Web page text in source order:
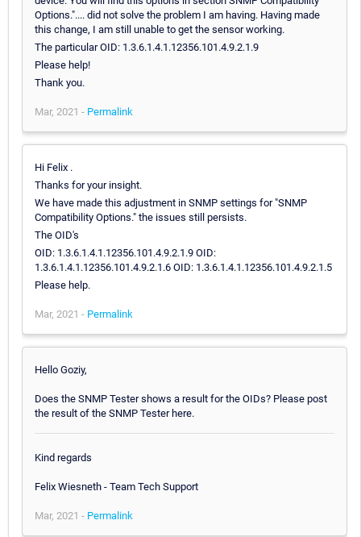
Options.".... did not solve the problem I am having. Having made
this change, I am still unable to get the sensor working.
The particular OID: 1.3.6.1.4.1.12356.101.4.9.2.1.9
Please help!
Thank you.
Mar, 2021 - Permalink
Hi Felix .
Thanks for your insight.
We have made this adjustment in SNMP settings for "SNMP
Compatibility Options." the issues still persists.
The OID's
OID: 1.3.6.1.4.1.12356.101.4.9.2.1.9 OID:
1.3.6.1.4.1.12356.101.4.9.2.1.6 OID: 1.3.6.1.4.1.12356.101.4.9.2.1.5
Please help.
Mar, 2021 - Permalink
Hello Goziy,
Does the SNMP Tester shows a result for the OIDs? Please post
the result of the SNMP Tester here.
Kind regards
Felix Wiesneth - Team Tech Support
Mar, 2021 - Permalink